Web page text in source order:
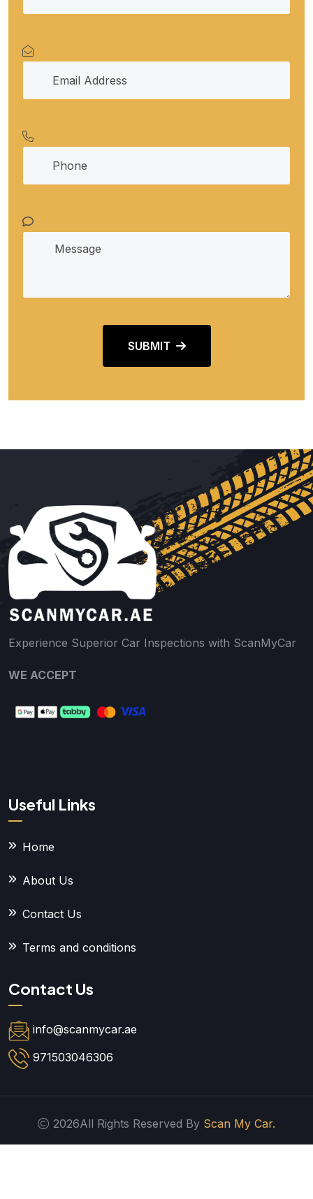
SUBMIT
Experience Superior Car Inspections with ScanMyCar
WE ACCEPT
Useful Links
Home
About Us
Contact Us
Terms and conditions
Contact Us
info@scanmycar.ae
971503046306
2026All Rights Reserved By Scan My Car.